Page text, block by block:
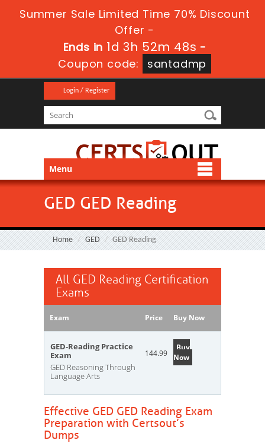
Summer Sale Limited Time 70% Discount
Offer -
Ends in 1d 3h 52m 48s -
Coupon code:
santadmp
Login / Register
Menu
GED GED Reading
Home GED GED Reading
All GED Reading Certification
Exams
Exam Price Buy Now
GED-Reading Practice
Exam
GED Reasoning Through
Language Arts
144.99
Buy
Now
Effective GED GED Reading Exam
Preparation with Certsout’s
Dumps